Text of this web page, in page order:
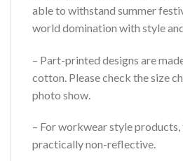
able to withstand summer
world domination with style
– Part-printed designs are
cotton. Please check the size
photo show.
– For workwear style
practically non-reflective.